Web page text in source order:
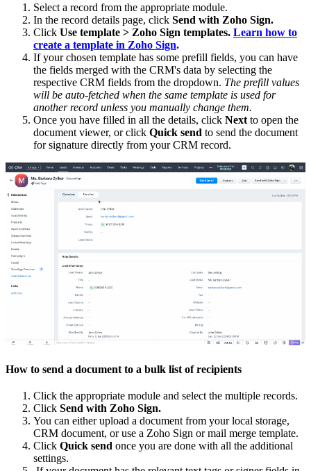
Select a record from the appropriate module.
In the record details page, click Send with Zoho Sign.
Click Use template > Zoho Sign templates. Learn how to
create a template in Zoho Sign.
If your chosen template has some prefill fields, you can have
the fields merged with the CRM's data by selecting the
respective CRM fields from the dropdown. The prefill values
will be auto-fetched when the same template is used for
another record unless you manually change them.
Once you have filled in all the details, click Next to open the
document viewer, or click Quick send to send the document
for signature directly from your CRM record.
How to send a document to a bulk list of recipients
Click the appropriate module and select the multiple records.
Click Send with Zoho Sign.
You can either upload a document from your local storage,
CRM document, or use a Zoho Sign or mail merge template.
Click Quick send once you are done with all the additional
settings.